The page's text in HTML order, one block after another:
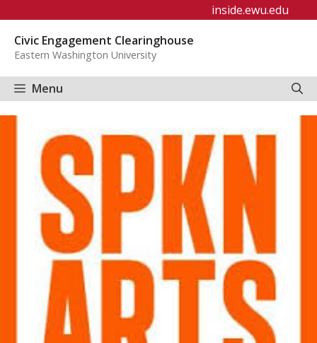
content
inside.ewu.edu
Civic Engagement Clearinghouse
Eastern Washington University
Menu